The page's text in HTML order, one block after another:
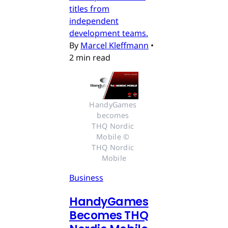
titles from
independent
development teams.
By Marcel Kleffmann •
2 min read
HandyGames
becomes
THQ Nordic
Mobile ©
THQ Nordic
Mobile
Business
HandyGames
Becomes THQ